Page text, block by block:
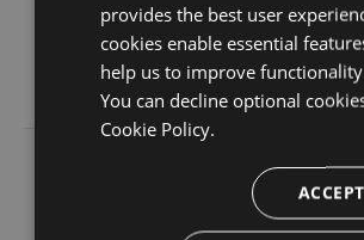
34.44
g3e4f94a60e
34.43
KB
provides the best user
cookies enable essential
help us to improve
You can decline optional
Cookie Policy.